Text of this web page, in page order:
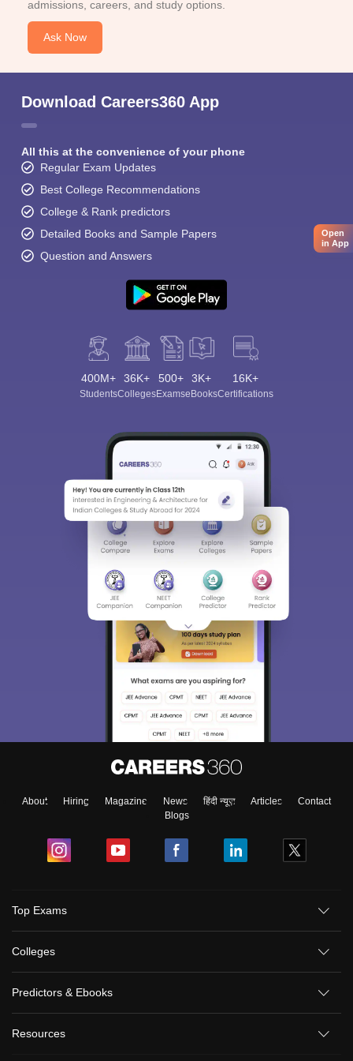
admissions, careers, and study options.
Ask Now
Download Careers360 App
All this at the convenience of your phone
Regular Exam Updates
Best College Recommendations
College & Rank predictors
Detailed Books and Sample Papers
Question and Answers
400M+
Students
36K+
Colleges
500+
Exams
3K+
eBooks
16K+
Certifications
About Hiring Magazine News हिंदी न्यूज़ Articles
Contact
Blogs
Top Exams
Colleges
Predictors & Ebooks
Resources
Open
in App